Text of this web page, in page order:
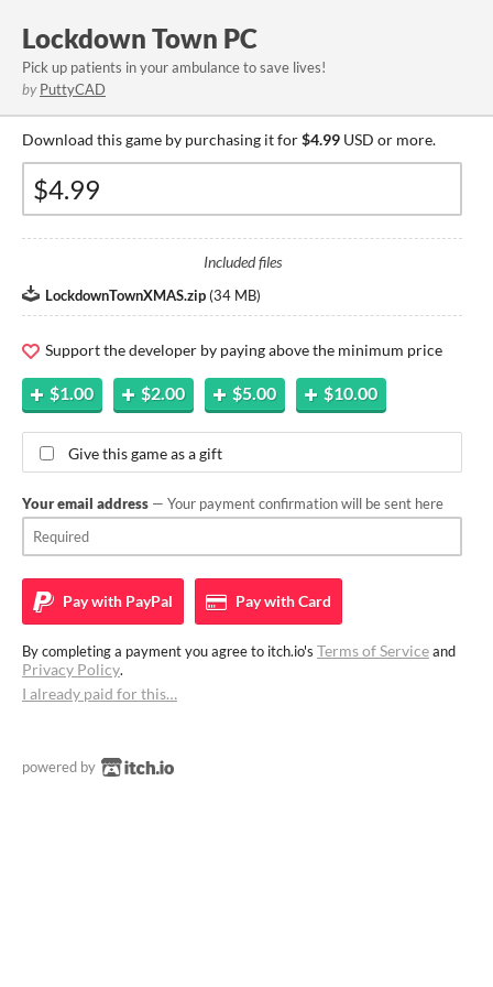
Lockdown Town PC
Pick up patients in your ambulance to save lives!
by PuttyCAD
Download this game by purchasing it for$4.99 USD or more.
Included files
LockdownTownXMAS.zip (34 MB)
Support the developer by paying above the minimum price
$1.00 $2.00 $5.00 $10.00
Give this game as a gift
Your email address — Your payment confirmation will be sent here
Pay with PayPal Pay withCard
By completing a payment you agree to itch.io's Terms of Serviceand
Privacy Policy.
I already paid for this…
powered by